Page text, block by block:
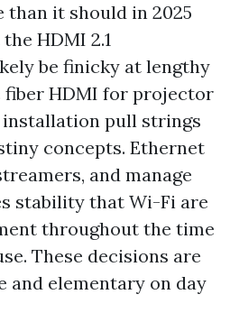
it should in 2025
HDMI 2.1
be finicky at lengthy
fiber HDMI for projector
installation pull strings
concepts. Ethernet
and manage
stability that Wi-Fi are
throughout the time
These decisions are
and elementary on day